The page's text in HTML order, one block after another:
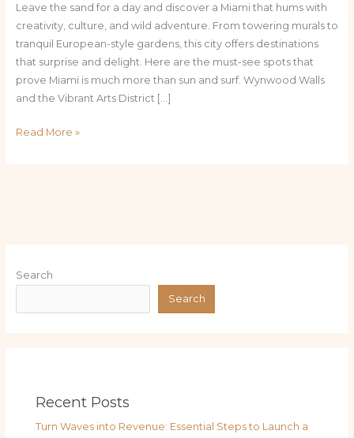
Leave the sand for a day and discover a Miami that hums with
creativity, culture, and wild adventure. From towering murals to
tranquil European-style gardens, this city offers destinations
that surprise and delight. Here are the must-see spots that
prove Miami is much more than sun and surf. Wynwood Walls
and the Vibrant Arts District […]
Read More »
Search
Search
Recent Posts
Turn Waves into Revenue: Essential Steps to Launch a